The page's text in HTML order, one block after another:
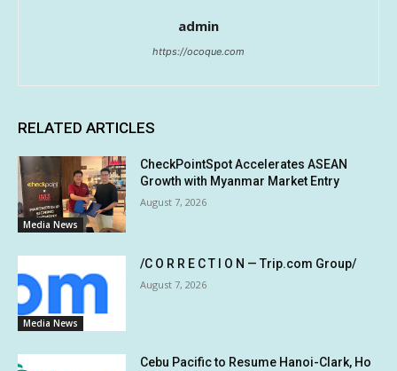
admin
https://ocoque.com
RELATED ARTICLES
Media News
CheckPointSpot Accelerates ASEAN
Growth with Myanmar Market Entry
August 7, 2026
Media News
/C O R R E C T I O N — Trip.com Group/
August 7, 2026
Cebu Pacific to Resume Hanoi-Clark, Ho